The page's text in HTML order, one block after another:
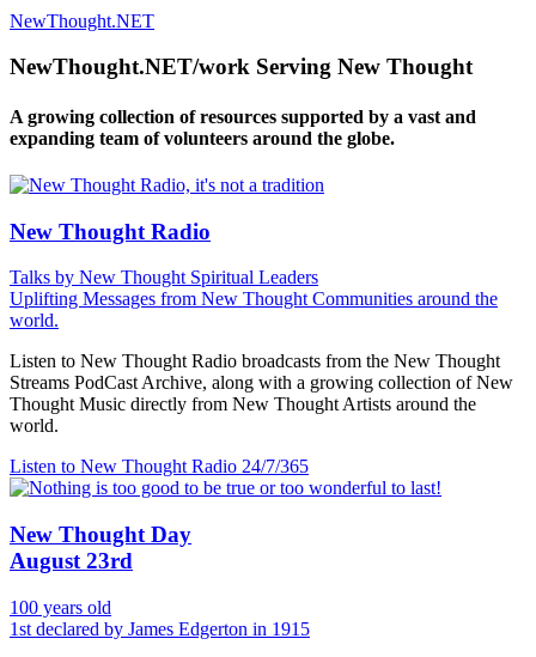
NewThought.NET
NewThought.NET/work Serving New Thought
A growing collection of resources supported by a vast and
expanding team of volunteers around the globe.
New Thought Radio
Talks by New Thought Spiritual Leaders
Uplifting Messages from New Thought Communities around the
world.
Listen to New Thought Radio broadcasts from the New Thought
Streams PodCast Archive, along with a growing collection of New
Thought Music directly from New Thought Artists around the
world.
Listen to New Thought Radio 24/7/365
New Thought Day
August 23rd
100 years old
1st declared by James Edgerton in 1915